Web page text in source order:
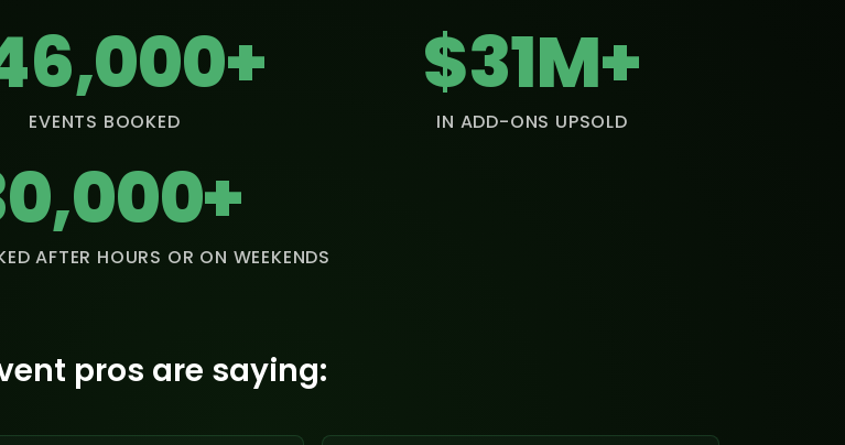
EVENTS BOOKED
$31M+
IN ADD-ONS UPSOLD
AFTER HOURS OR ON WEEKENDS
pros are saying: